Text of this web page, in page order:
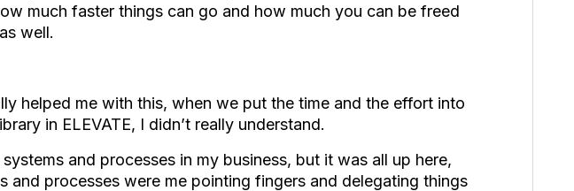
much faster things can go and how much you can be freed
well.
helped me with this, when we put the time and the effort into
in ELEVATE, I didn’t really understand.
and processes in my business, but it was all up here,
and processes were me pointing fingers and delegating things